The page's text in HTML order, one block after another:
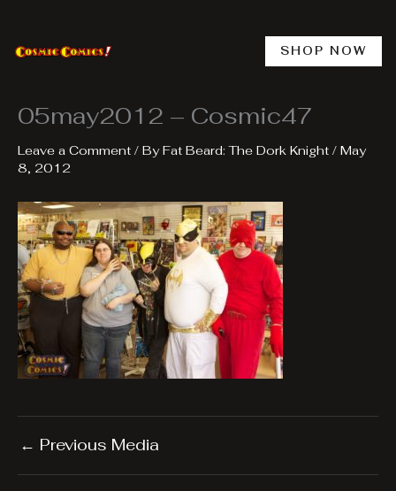
content
SHOP NOW
05may2012 – Cosmic47
Leave a Comment / ByFat Beard: The Dork Knight / May
8, 2012
← Previous Media